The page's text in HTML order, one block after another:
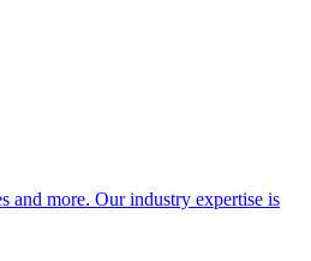
and more. Our industry expertise is